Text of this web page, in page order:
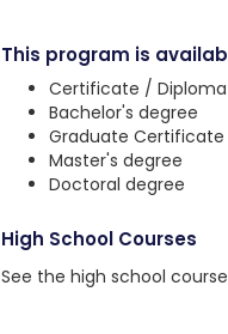
This program is
Certificate / Diploma
Bachelor's degree
Graduate Certificate
Master's degree
Doctoral degree
High School Courses
See the high school